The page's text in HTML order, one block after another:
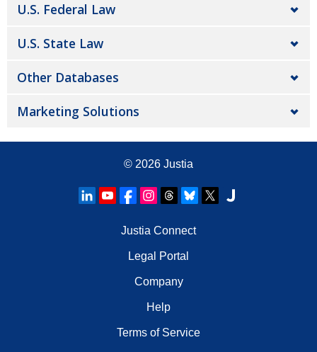
U.S. Federal Law
U.S. State Law
Other Databases
Marketing Solutions
© 2026 Justia
Justia Connect
Legal Portal
Company
Help
Terms of Service